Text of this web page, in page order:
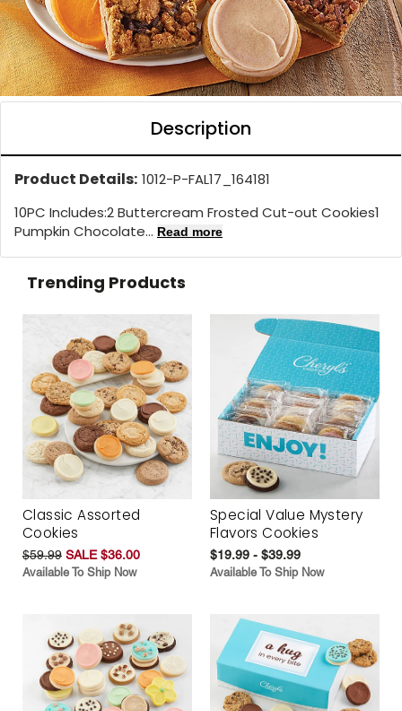
Description
Product Details: 1012-P-FAL17_164181
10PC Includes:2 Buttercream Frosted Cut-out Cookies1
Pumpkin Chocolate... Read more
Trending Products
Classic Assorted
Cookies
$59.99 SALE $36.00
Available To Ship Now
Special Value Mystery
Flavors Cookies
$19.99 - $39.99
Available To Ship Now